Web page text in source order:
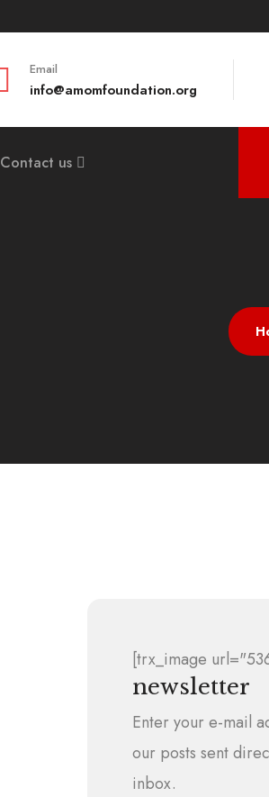
Email
info@amomfoundation.org
Contact us
[trx_image
newsletter
Enter your e-mail
our posts sent
inbox.